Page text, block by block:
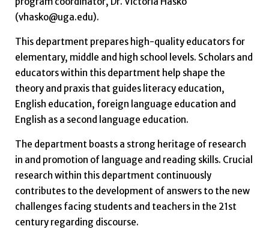
(vhasko@uga.edu).
This department prepares high-quality educators for
elementary, middle and high school levels. Scholars and
educators within this department help shape the
theory and praxis that guides literacy education,
English education, foreign language education and
English as a second language education.
The department boasts a strong heritage of research
in and promotion of language and reading skills. Crucial
research within this department continuously
contributes to the development of answers to the new
challenges facing students and teachers in the 21st
century regarding discourse.